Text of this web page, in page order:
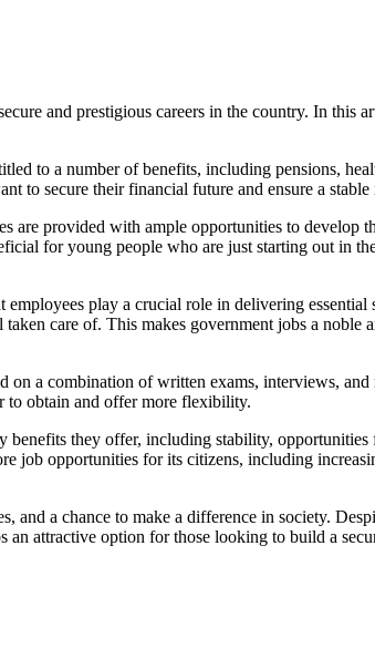
and prestigious careers in the country. In this
to a number of benefits, including pensions,
to secure their financial future and ensure a stable
are provided with ample opportunities to develop
for young people who are just starting out in
play a crucial role in delivering essential
care of. This makes government jobs a noble
on a combination of written exams, interviews,
to obtain and offer more flexibility.
benefits they offer, including stability,
job opportunities for its citizens, including
a chance to make a difference in society.
an attractive option for those looking to build a